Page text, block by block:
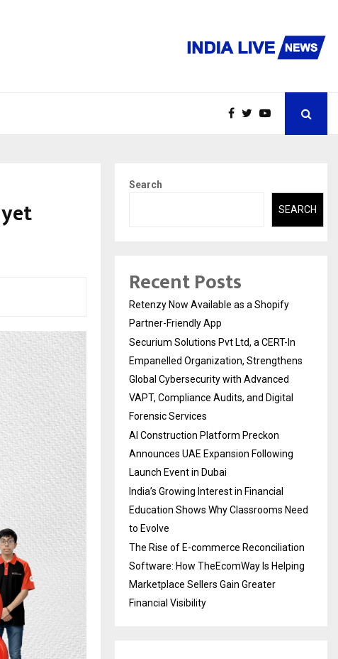
Search
SEARCH
Recent Posts
Retenzy Now Available as a Shopify
Partner-Friendly App
Securium Solutions Pvt Ltd, a CERT-In
Empanelled Organization, Strengthens
Global Cybersecurity with Advanced
VAPT, Compliance Audits, and Digital
Forensic Services
AI Construction Platform Preckon
Announces UAE Expansion Following
Launch Event in Dubai
India’s Growing Interest in Financial
Education Shows Why Classrooms Need
to Evolve
The Rise of E-commerce Reconciliation
Software: How TheEcomWay Is Helping
Marketplace Sellers Gain Greater
Financial Visibility